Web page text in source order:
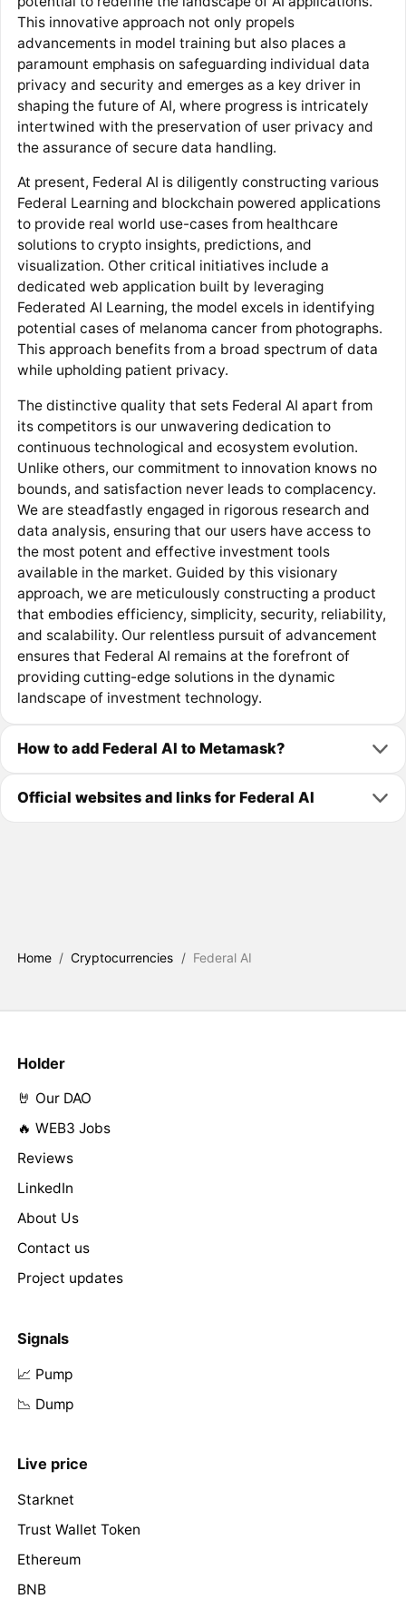
This innovative approach not only propels
advancements in model training but also places a
paramount emphasis on safeguarding individual data
privacy and security and emerges as a key driver in
shaping the future of AI, where progress is intricately
intertwined with the preservation of user privacy and
the assurance of secure data handling.
At present, Federal AI is diligently constructing various
Federal Learning and blockchain powered applications
to provide real world use-cases from healthcare
solutions to crypto insights, predictions, and
visualization. Other critical initiatives include a
dedicated web application built by leveraging
Federated AI Learning, the model excels in identifying
potential cases of melanoma cancer from photographs.
This approach benefits from a broad spectrum of data
while upholding patient privacy.
The distinctive quality that sets Federal AI apart from
its competitors is our unwavering dedication to
continuous technological and ecosystem evolution.
Unlike others, our commitment to innovation knows no
bounds, and satisfaction never leads to complacency.
We are steadfastly engaged in rigorous research and
data analysis, ensuring that our users have access to
the most potent and effective investment tools
available in the market. Guided by this visionary
approach, we are meticulously constructing a product
that embodies efficiency, simplicity, security, reliability,
and scalability. Our relentless pursuit of advancement
ensures that Federal AI remains at the forefront of
providing cutting-edge solutions in the dynamic
landscape of investment technology.
How to add Federal AI to Metamask?
Official websites and links for Federal AI
Home / Cryptocurrencies / Federal AI
Holder
🤘 Our DAO
🔥 WEB3 Jobs
Reviews
LinkedIn
About Us
Contact us
Project updates
Signals
📈 Pump
📉 Dump
Live price
Starknet
Trust Wallet Token
Ethereum
BNB